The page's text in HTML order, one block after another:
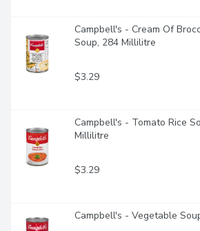
Campbell's - Cream Of
Soup, 284 Millilitre
$3.29
Campbell's - Tomato Rice
Millilitre
$3.29
Campbell's - Vegetable